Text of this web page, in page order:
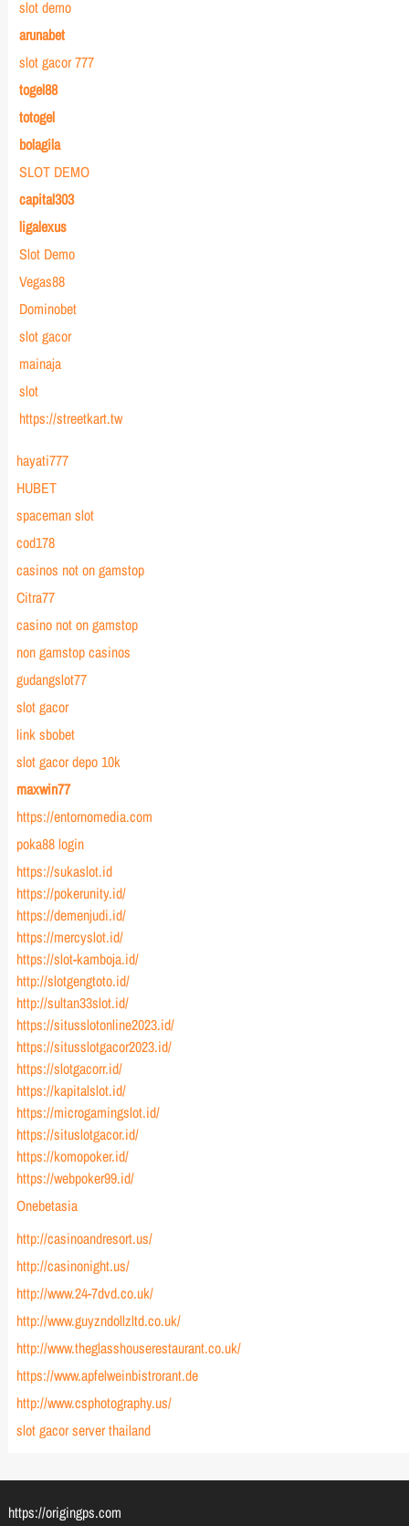
slot demo
arunabet
slot gacor 777
togel88
totogel
bolagila
SLOT DEMO
capital303
ligalexus
Slot Demo
Vegas88
Dominobet
slot gacor
mainaja
slot
https://streetkart.tw
hayati777
HUBET
spaceman slot
cod178
casinos not on gamstop
Citra77
casino not on gamstop
non gamstop casinos
gudangslot77
slot gacor
link sbobet
slot gacor depo 10k
maxwin77
https://entornomedia.com
poka88 login
https://sukaslot.id
https://pokerunity.id/
https://demenjudi.id/
https://mercyslot.id/
https://slot-kamboja.id/
http://slotgengtoto.id/
http://sultan33slot.id/
https://situsslotonline2023.id/
https://situsslotgacor2023.id/
https://slotgacorr.id/
https://kapitalslot.id/
https://microgamingslot.id/
https://situslotgacor.id/
https://komopoker.id/
https://webpoker99.id/
Onebetasia
http://casinoandresort.us/
http://casinonight.us/
http://www.24-7dvd.co.uk/
http://www.guyzndollzltd.co.uk/
http://www.theglasshouserestaurant.co.uk/
https://www.apfelweinbistrorant.de
http://www.csphotography.us/
slot gacor server thailand
https://origingps.com